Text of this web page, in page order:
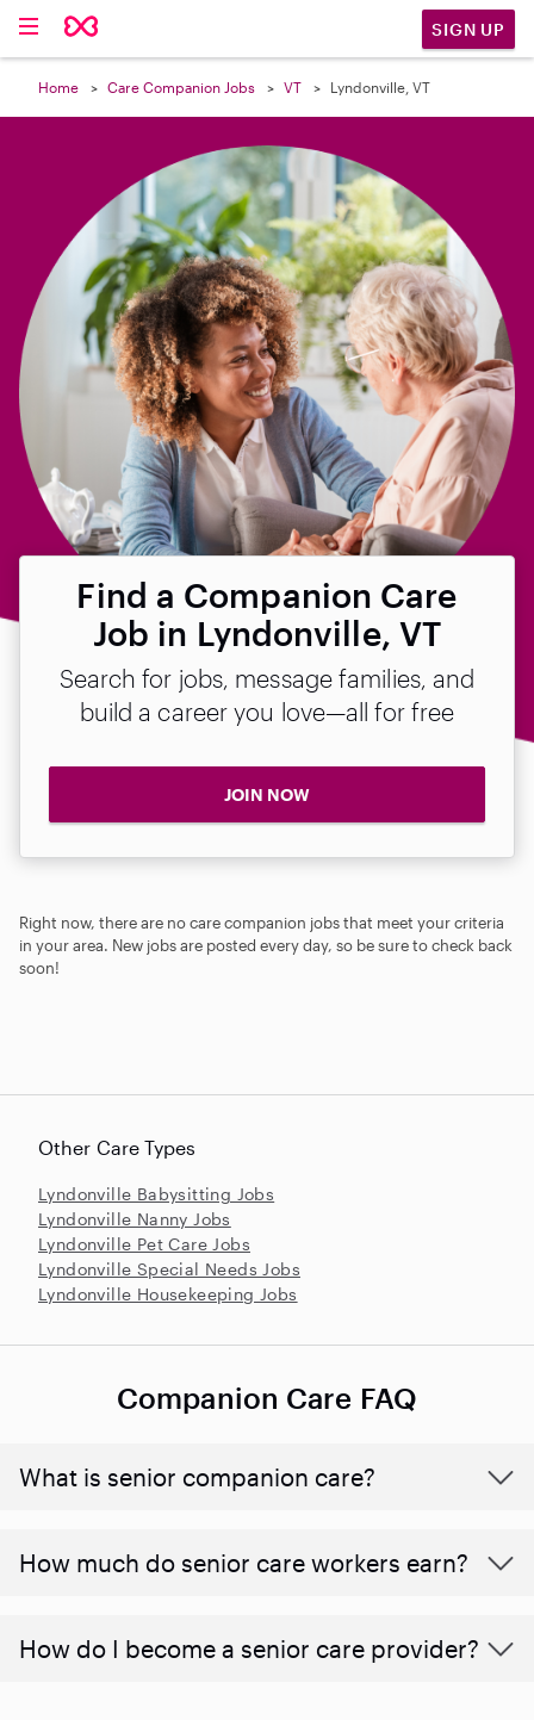
SIGN UP
Home Care Companion Jobs VT Lyndonville, VT
Find a Companion Care
Job in Lyndonville, VT
Search for jobs, message families, and
build a career you love—all for free
JOIN NOW
Right now, there are no care companion jobs that meet your criteria
in your area. New jobs are posted every day, so be sure to check back
soon!

Other Care Types
Lyndonville Babysitting Jobs
Lyndonville Nanny Jobs
Lyndonville Pet Care Jobs
Lyndonville Special Needs Jobs
Lyndonville Housekeeping Jobs
Companion Care FAQ
What is senior companion care?
​​How much do senior care workers earn?
How do I become a senior care provider?